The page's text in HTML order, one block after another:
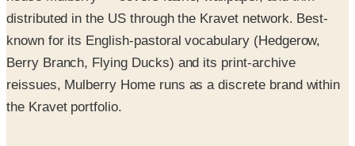
distributed in the US through the Kravet network. Best-
known for its English-pastoral vocabulary (Hedgerow,
Berry Branch, Flying Ducks) and its print-archive
reissues, Mulberry Home runs as a discrete brand within
the Kravet portfolio.